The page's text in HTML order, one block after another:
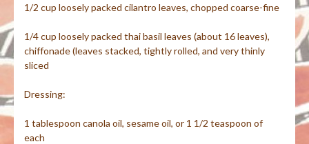
1/2 cup loosely packed cilantro leaves, chopped coarse-fine
1/4 cup loosely packed thai basil leaves (about 16 leaves),
chiffonade (leaves stacked, tightly rolled, and very thinly
sliced
Dressing:
1 tablespoon canola oil, sesame oil, or 1 1/2 teaspoon of
each